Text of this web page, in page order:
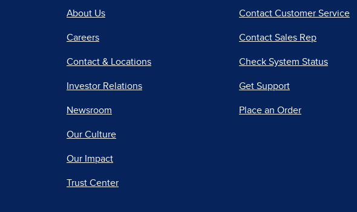
About Us
Careers
Contact & Locations
Investor Relations
Newsroom
Our Culture
Our Impact
Trust Center
Contact Customer Service
Contact Sales Rep
Check System Status
Get Support
Place an Order